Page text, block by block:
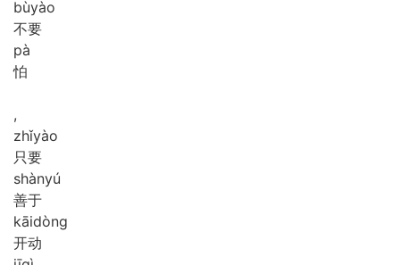
bùyào
不要
pà
怕
,
zhǐyào
只要
shànyú
善于
kāidòng
开动